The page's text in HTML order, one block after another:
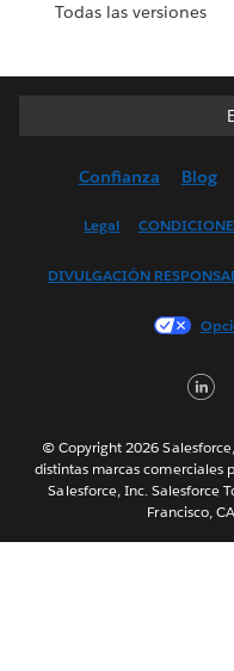
Todas las versiones
Confianza Blog
Legal
DIVULGACIÓN
© Copyright 2026
distintas marcas comerciales
Salesforce, Inc. Salesforce
Francisco,